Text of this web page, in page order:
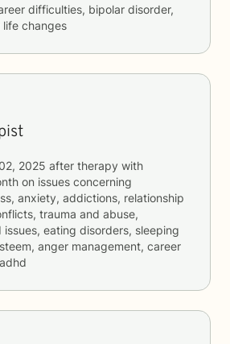
difficulties, bipolar disorder,
changes
2025 after therapy with
on issues concerning
anxiety, addictions, relationship
trauma and abuse,
eating disorders, sleeping
anger management, career